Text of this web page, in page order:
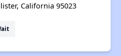
California 95023